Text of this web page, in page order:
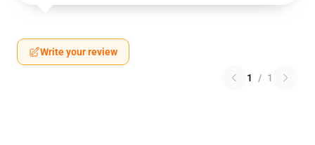
Write your review
1 / 1